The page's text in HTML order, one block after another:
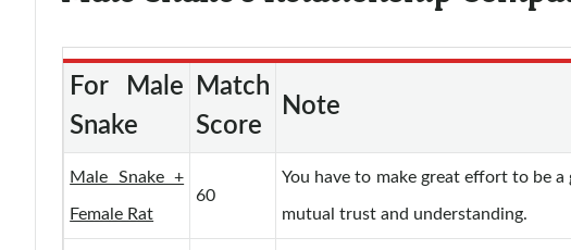
For Male
Snake
Match
Score
Note
Male Snake +
Female Rat
60
You have to make great effort to be a
mutual trust and understanding.